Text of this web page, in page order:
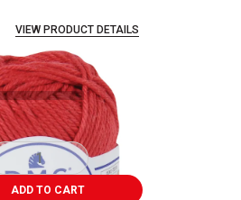
VIEW PRODUCT DETAILS
ADD TO CART